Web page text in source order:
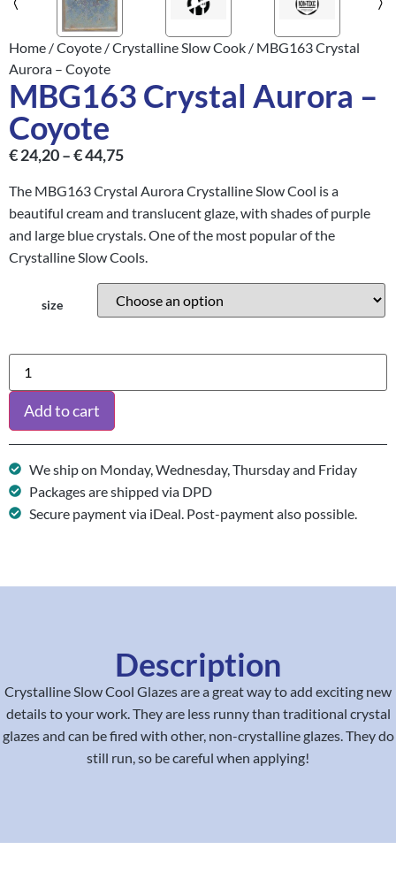
Home /Coyote /Crystalline Slow Cook / MBG163 Crystal
Aurora – Coyote
MBG163 Crystal Aurora –
Coyote
€24,20–€44,75
The MBG163 Crystal Aurora Crystalline Slow Cool is a
beautiful cream and translucent glaze, with shades of purple
and large blue crystals. One of the most popular of the
Crystalline Slow Cools.
size
Add to cart
We ship on Monday, Wednesday, Thursday and Friday
Packages are shipped via DPD
Secure payment via iDeal. Post-payment also possible.
Description
Crystalline Slow Cool Glazes are a great way to add exciting new
details to your work. They are less runny than traditional crystal
glazes and can be fired with other, non-crystalline glazes. They do
still run, so be careful when applying!